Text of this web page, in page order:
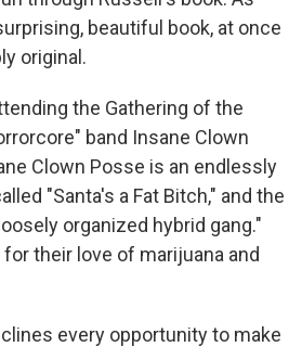
beautiful book, at once
original.
the Gathering of the
band Insane Clown
Clown Posse is an endlessly
"Santa's a Fat Bitch," and the
organized hybrid gang."
their love of marijuana and
every opportunity to make